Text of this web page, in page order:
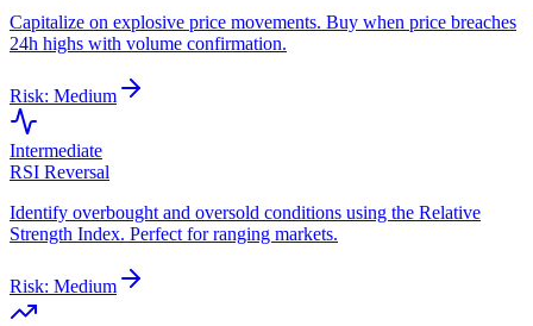
Capitalize on explosive price movements. Buy when price breaches
24h highs with volume confirmation.
Risk: Medium
Intermediate
RSI Reversal
Identify overbought and oversold conditions using the Relative
Strength Index. Perfect for ranging markets.
Risk: Medium